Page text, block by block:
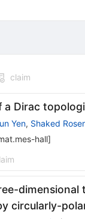
claim
a Dirac
Yen, Shaked
hall]
circularly-